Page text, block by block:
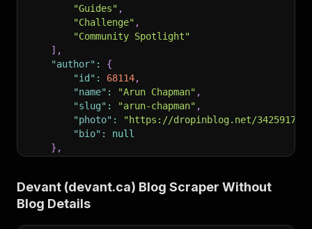
"Guides" ,
"Challenge" ,
"Community Spotlight"
] ,
"author" :
{
"id" : 68114,
"name" : "Arun Chapman" ,
"slug" : "arun-chapman" ,
"photo" :
"https://dropinblog.net/
"bio" :
null
} ,
"url": "https://www.devant.ca/blog?p=carbon-
"headTitle"
Devant (devant.ca) Blog Scraper Without
Blog Details